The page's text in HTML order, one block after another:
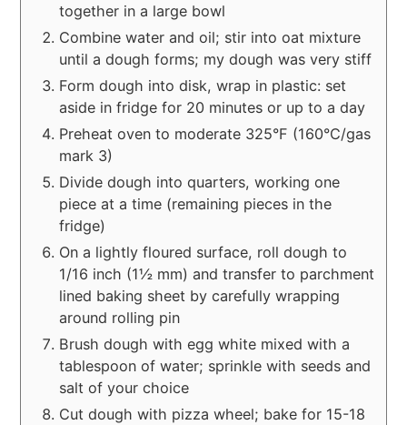
together in a large bowl
Combine water and oil; stir into oat mixture
until a dough forms; my dough was very stiff
Form dough into disk, wrap in plastic: set
aside in fridge for 20 minutes or up to a day
Preheat oven to moderate 325°F (160°C/gas
mark 3)
Divide dough into quarters, working one
piece at a time (remaining pieces in the
fridge)
On a lightly floured surface, roll dough to
1/16 inch (1½ mm) and transfer to parchment
lined baking sheet by carefully wrapping
around rolling pin
Brush dough with egg white mixed with a
tablespoon of water; sprinkle with seeds and
salt of your choice
Cut dough with pizza wheel; bake for 15-18